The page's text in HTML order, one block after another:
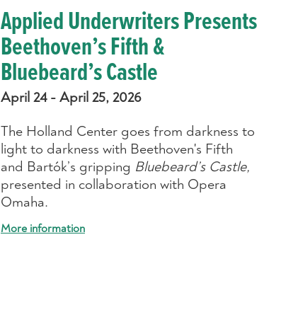
Applied Underwriters Presents
Beethoven’s Fifth &
Bluebeard’s Castle
April 24 - April 25, 2026
The Holland Center goes from darkness to
light to darkness with Beethoven's Fifth
and Bartók’s gripping Bluebeard’s Castle,
presented in collaboration with Opera
Omaha.
More information